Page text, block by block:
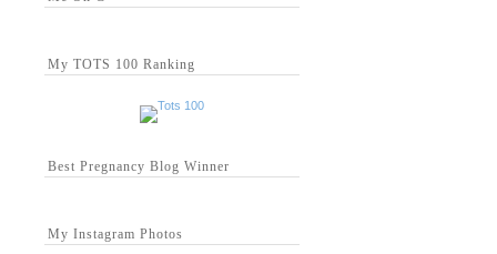
My TOTS 100 Ranking
Best Pregnancy Blog Winner
My Instagram Photos